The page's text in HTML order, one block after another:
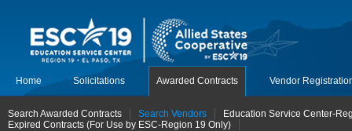
Home Solicitations Awarded Contracts Vendor
Search Awarded Contracts Search Vendors
Education Service Center-
Expired Contracts (For Use by ESC-Region 19 Only)